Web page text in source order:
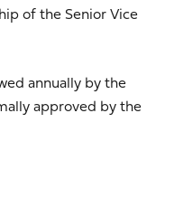
of the Senior Vice
annually by the
approved by the